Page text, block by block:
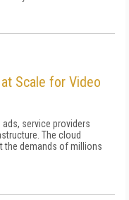
Scale for Video
service providers
The cloud
the demands of millions